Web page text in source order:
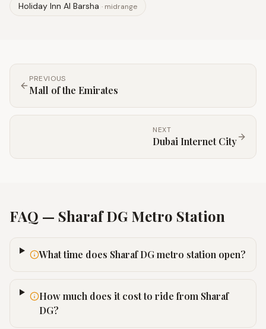
Holiday Inn Al Barsha · midrange
PREVIOUS
Mall of the Emirates
NEXT
Dubai Internet City
FAQ — Sharaf DG Metro Station
What time does Sharaf DG metro station open?
How much does it cost to ride from Sharaf
DG?